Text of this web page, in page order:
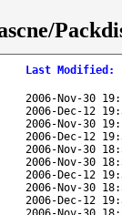
Last Modified :
2006-Nov-30
2006-Dec-12
2006-Nov-30
2006-Dec-12
2006-Nov-30
2006-Nov-30
2006-Dec-12
2006-Nov-30
2006-Dec-12